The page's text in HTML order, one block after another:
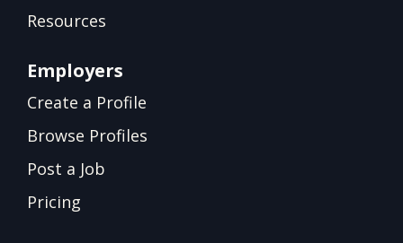
Resources
Employers
Create a Profile
Browse Profiles
Post a Job
Pricing